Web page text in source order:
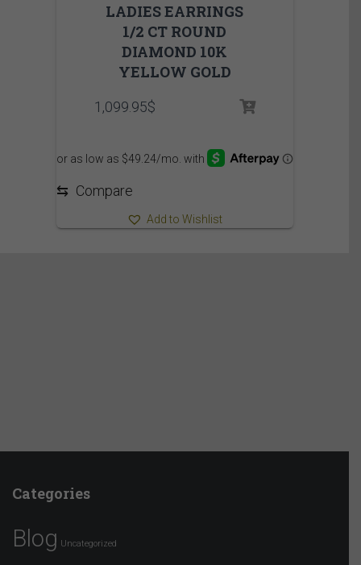
LADIES EARRINGS
1/2 CT ROUND
DIAMOND 10K
YELLOW GOLD
1,099.95$
⇆ Compare
Add to Wishlist
Categories
Blog Uncategorized